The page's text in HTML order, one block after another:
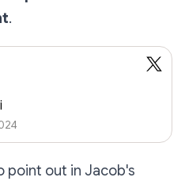
.
point out in Jacob's